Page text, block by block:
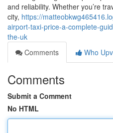
and reliability. Whether you’re
city, https://
airport-taxi-price-a-complete-
the-uk
Comments
Who
Comments
Submit a Comment
No HTML